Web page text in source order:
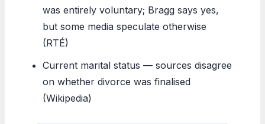
was entirely voluntary; Bragg says yes,
but some media speculate otherwise
(RTÉ)
Current marital status — sources disagree
on whether divorce was finalised
(Wikipedia)